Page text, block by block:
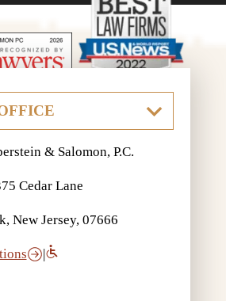
& Salomon, P.C.
Cedar Lane
New Jersey, 07666
|